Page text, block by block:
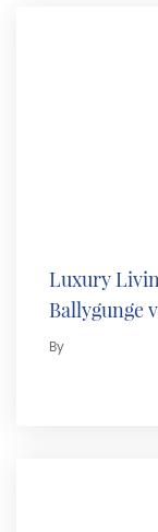
Luxury
Ballygunge
By